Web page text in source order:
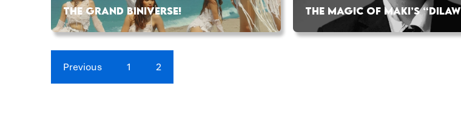
THE GRAND BINIVERSE! THE MAGIC OF MAKI’S “DILAW
Previous 1 2